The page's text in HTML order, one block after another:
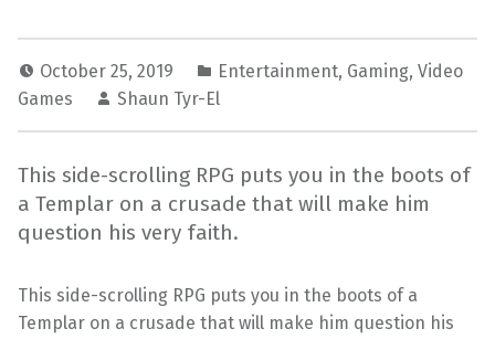
October 25, 2019 Entertainment, Gaming, Video
Games
Shaun Tyr-El
This side-scrolling RPG puts you in the boots of
a Templar on a crusade that will make him
question his very faith.
This side-scrolling RPG puts you in the boots of a
Templar on a crusade that will make him question his